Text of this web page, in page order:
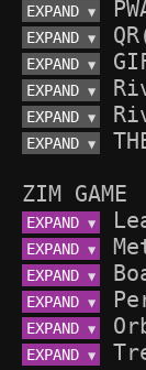
EXPAND ▼
EXPAND ▼
EXPAND ▼
EXPAND ▼
EXPAND ▼
EXPAND ▼
ZIM GAME
EXPAND ▼
EXPAND ▼
EXPAND ▼
EXPAND ▼
EXPAND ▼
EXPAND ▼